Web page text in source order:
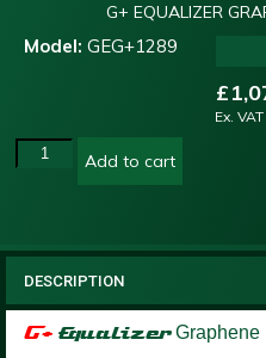
G+ EQUALIZER
Model: GEG+1289
£
Ex. VAT
Add to cart
DESCRIPTION
G+ Equalizer Graphene